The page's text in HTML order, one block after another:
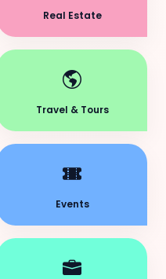
Real Estate
Travel & Tours
Events